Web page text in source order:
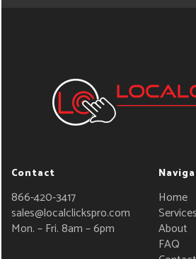
Contact
866-420-3417
sales@localclickspro.com
Mon. – Fri. 8am – 6pm
Home
Services
About
FAQ